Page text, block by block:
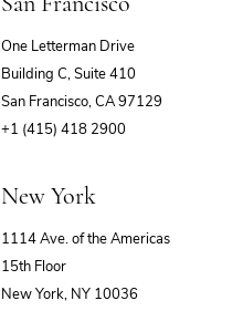
One Letterman Drive
Building C, Suite 410
San Francisco, CA 97129
+1 (415) 418 2900
New York
1114 Ave. of the Americas
15th Floor
New York, NY 10036